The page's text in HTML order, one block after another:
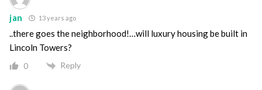
jan 13 years ago
..there goes the neighborhood!…will luxury housing be built in
Lincoln Towers?
0 Reply